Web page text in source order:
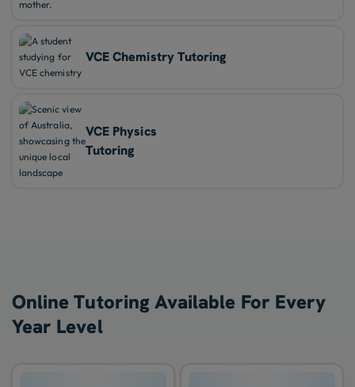
VCE Chemistry Tutoring
VCE Physics
Tutoring
Online Tutoring Available For Every
Year Level